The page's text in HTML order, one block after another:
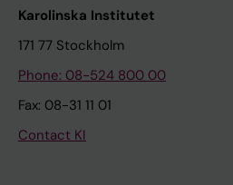
Karolinska Institutet
171 77 Stockholm
Phone: 08-524 800 00
Fax: 08-31 11 01
Contact KI